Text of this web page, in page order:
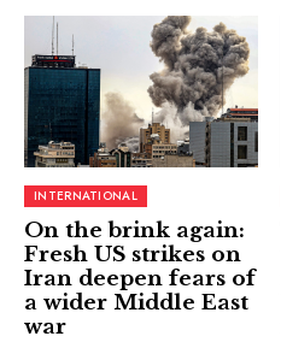
INTERNATIONAL
On the brink again:
Fresh US strikes on
Iran deepen fears of
a wider Middle East
war